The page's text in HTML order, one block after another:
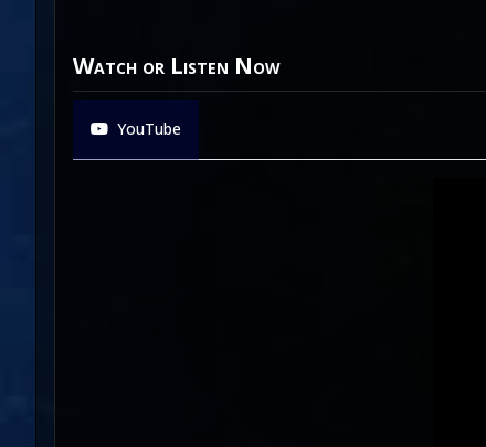
Watch or Listen Now
YouTube